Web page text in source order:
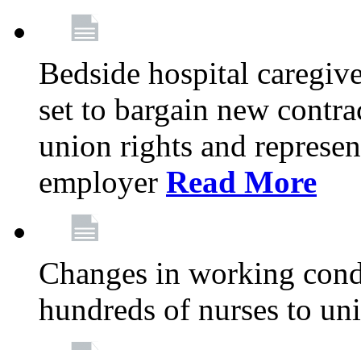
Bedside hospital
set to bargain new
union rights and
employer Read More
Changes in working
hundreds of nurses to